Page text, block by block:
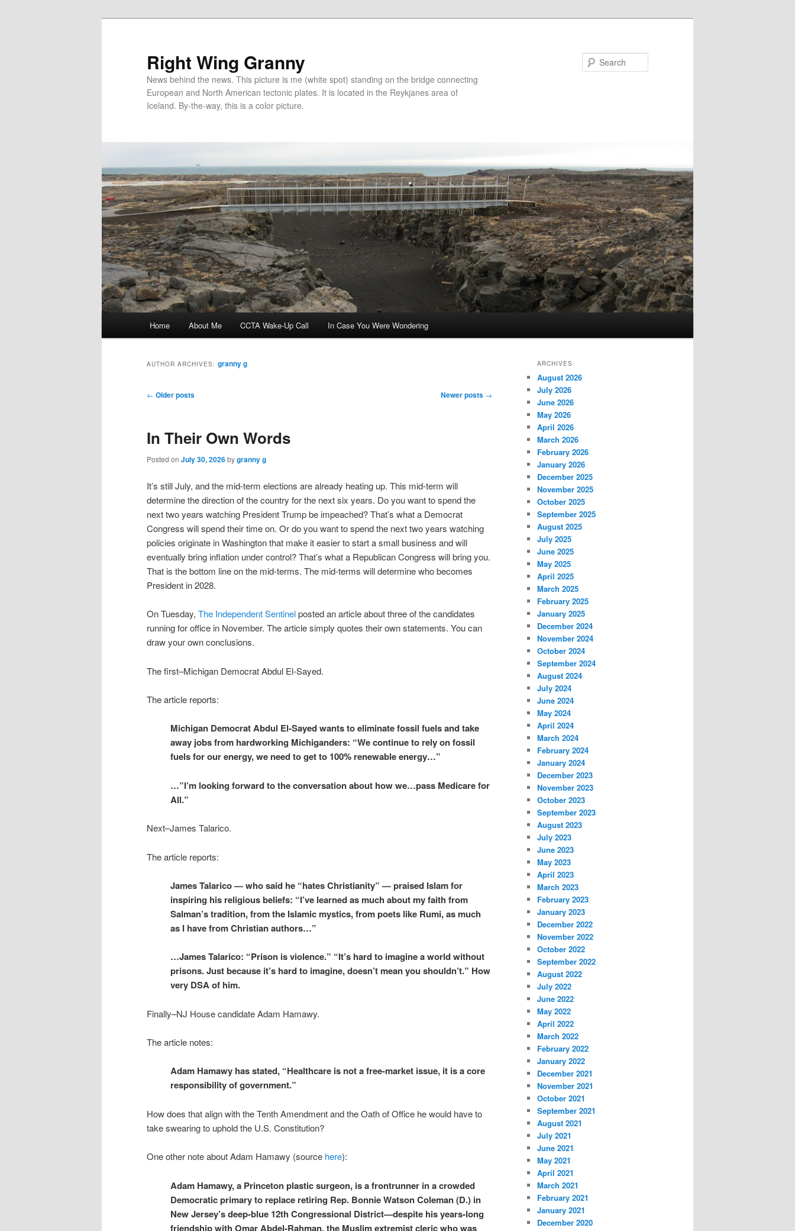
Right Wing Granny
News behind the news. This picture is me (white spot) standing on the bridge connecting
European and North American tectonic plates. It is located in the Reykjanes area of
Iceland. By-the-way, this is a color picture.
Home About Me CCTA Wake-Up Call In Case You Were Wondering
AUTHOR ARCHIVES: granny g
Post
← Older posts Newer posts →
In Their Own Words
Posted on July 30, 2026bygranny g
It’s still July, and the mid-term elections are already heating up. This mid-term will
determine the direction of the country for the next six years. Do you want to spend the
next two years watching President Trump be impeached? That’s what a Democrat
Congress will spend their time on. Or do you want to spend the next two years watching
policies originate in Washington that make it easier to start a small business and will
eventually bring inflation under control? That’s what a Republican Congress will bring you.
That is the bottom line on the mid-terms. The mid-terms will determine who becomes
President in 2028.
On Tuesday, The Independent Sentinelposted an article about three of the candidates
running for office in November. The article simply quotes their own statements. You can
draw your own conclusions.
The first–Michigan Democrat Abdul El-Sayed.
The article reports:
Michigan Democrat Abdul El-Sayed wants to eliminate fossil fuels and take
away jobs from hardworking Michiganders: “We continue to rely on fossil
fuels for our energy, we need to get to 100% renewable energy…”
…”I’m looking forward to the conversation about how we…pass Medicare for
All.”
Next–James Talarico.
The article reports:
James Talarico — who said he “hates Christianity” — praised Islam for
inspiring his religious beliefs: “I’ve learned as much about my faith from
Salman’s tradition, from the Islamic mystics, from poets like Rumi, as much
as I have from Christian authors…”
…James Talarico: “Prison is violence.” “It’s hard to imagine a world without
prisons. Just because it’s hard to imagine, doesn’t mean you shouldn’t.” How
very DSA of him.
Finally–NJ House candidate Adam Hamawy.
The article notes:
Adam Hamawy has stated, “Healthcare is not a free-market issue, it is a core
responsibility of government.”
How does that align with the Tenth Amendment and the Oath of Office he would have to
take swearing to uphold the U.S. Constitution?
One other note about Adam Hamawy (source here):
Adam Hamawy, a Princeton plastic surgeon, is a frontrunner in a crowded
Democratic primary to replace retiring Rep. Bonnie Watson Coleman (D.) in
New Jersey’s deep-blue 12th Congressional District—despite his years-long
friendship with Omar Abdel-Rahman, the Muslim extremist cleric who was
ARCHIVES
August 2026
July 2026
June 2026
May 2026
April 2026
March 2026
February 2026
January 2026
December 2025
November 2025
October 2025
September 2025
August 2025
July 2025
June 2025
May 2025
April 2025
March 2025
February 2025
January 2025
December 2024
November 2024
October 2024
September 2024
August 2024
July 2024
June 2024
May 2024
April 2024
March 2024
February 2024
January 2024
December 2023
November 2023
October 2023
September 2023
August 2023
July 2023
June 2023
May 2023
April 2023
March 2023
February 2023
January 2023
December 2022
November 2022
October 2022
September 2022
August 2022
July 2022
June 2022
May 2022
April 2022
March 2022
February 2022
January 2022
December 2021
November 2021
October 2021
September 2021
August 2021
July 2021
June 2021
May 2021
April 2021
March 2021
February 2021
January 2021
December 2020